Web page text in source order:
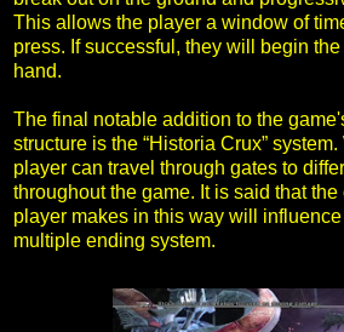
This allows the player a window of
press. If successful, they will begin
hand.
The final notable addition to the
structure is the “Historia Crux”
player can travel through gates to
throughout the game. It is said that
player makes in this way will
multiple ending system.